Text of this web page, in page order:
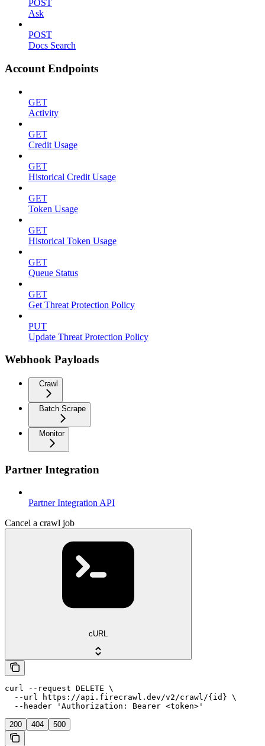
POST
Ask
POST
Docs Search
Account Endpoints
GET
Activity
GET
Credit Usage
GET
Historical Credit Usage
GET
Token Usage
GET
Historical Token Usage
GET
Queue Status
GET
Get Threat Protection Policy
PUT
Update Threat Protection Policy
Webhook Payloads
Crawl
Batch Scrape
Monitor
Partner Integration
Partner Integration API
Cancel a crawl job
cURL
curl --request DELETE \
  --url https://api.firecrawl.dev/v2/crawl/{id} \
  --header 'Authorization: Bearer <token>'
200 404 500